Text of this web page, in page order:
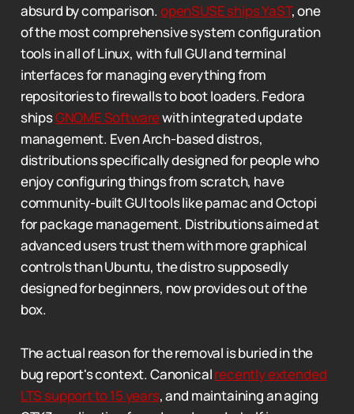
absurd by comparison.openSUSE ships YaST, one
of the most comprehensive system configuration
tools in all of Linux, with full GUI and terminal
interfaces for managing everything from
repositories to firewalls to boot loaders. Fedora
shipsGNOME Softwarewith integrated update
management. Even Arch-based distros,
distributions specifically designed for people who
enjoy configuring things from scratch, have
community-built GUI tools like pamac and Octopi
for package management. Distributions aimed at
advanced users trust them with more graphical
controls than Ubuntu, the distro supposedly
designed for beginners, now provides out of the
box.
The actual reason for the removal is buried in the
bug report's context. Canonicalrecently extended
LTS support to 15 years, and maintaining an aging